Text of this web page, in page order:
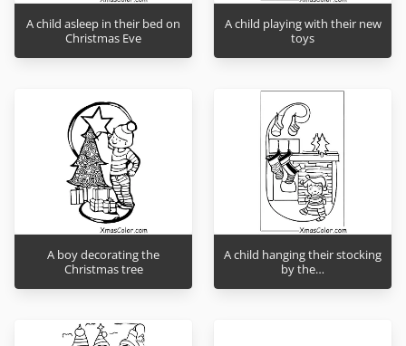
A child asleep in their bed on
Christmas Eve
A child playing with their new
toys
A boy decorating the
Christmas tree
A child hanging their stocking
by the…